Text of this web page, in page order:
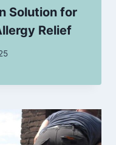
Solution for
Relief